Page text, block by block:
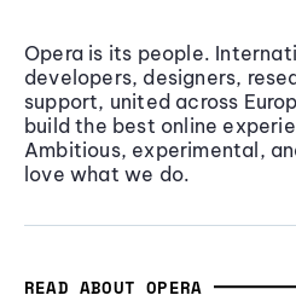
Opera is its people.
developers, designers,
support, united across
build the best online
Ambitious, experimental,
love what we do.
READ ABOUT OPERA